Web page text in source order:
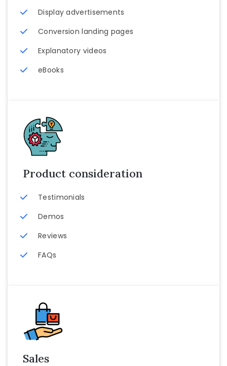
Display advertisements
Conversion landing pages
Explanatory videos
eBooks
Product consideration
Testimonials
Demos
Reviews
FAQs
Sales